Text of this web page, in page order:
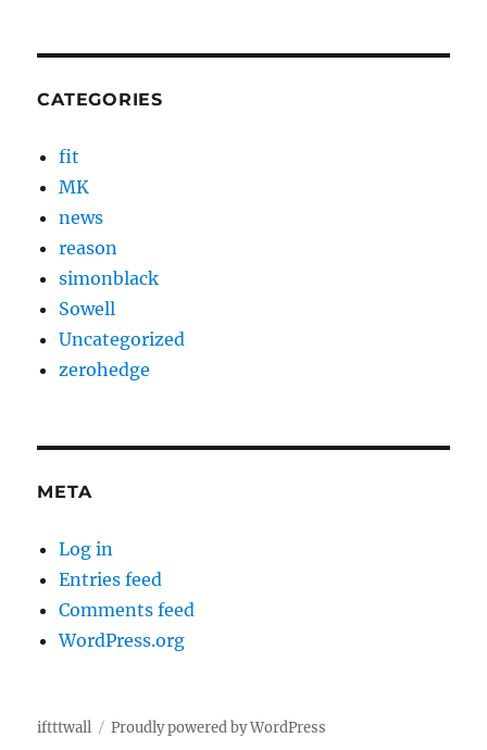
CATEGORIES
fit
MK
news
reason
simonblack
Sowell
Uncategorized
zerohedge
META
Log in
Entries feed
Comments feed
WordPress.org
iftttwall Proudly powered by WordPress